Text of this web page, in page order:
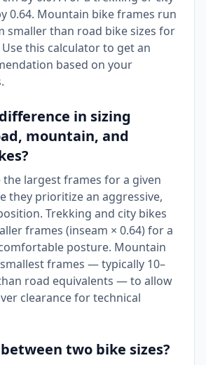
0.64. Mountain bike frames run
smaller than road bike sizes for
this calculator to get an
based on your
in sizing
mountain, and
the largest frames for a given
they prioritize an aggressive,
Trekking and city bikes
frames (inseam × 0.64) for a
posture. Mountain
frames — typically 10–
road equivalents — to allow
clearance for technical
two bike sizes?